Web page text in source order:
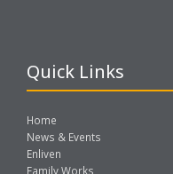
Quick Links
Home
News & Events
Enliven
Family Works